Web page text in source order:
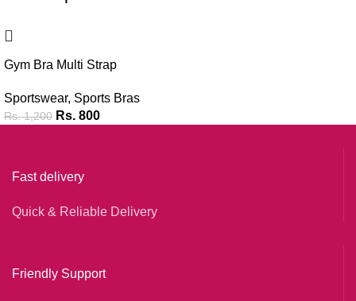
Gym Bra Multi Strap
Sportswear, Sports Bras
Rs.1,200 Rs. 800
Fast delivery
Quick & Reliable Delivery
Friendly Support